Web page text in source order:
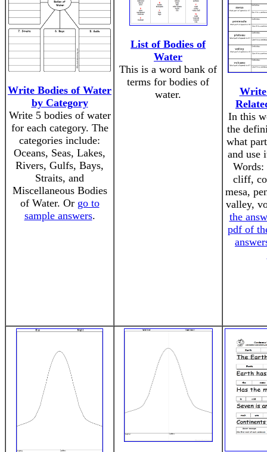
Write Bodies of Water
by Category
Write 5 bodies of water
for each category. The
categories include:
Oceans, Seas, Lakes,
Rivers, Gulfs, Bays,
Straits, and
Miscellaneous Bodies
of Water. Or go to
sample answers.
List of Bodies of
Water
This is a word bank of
terms for bodies of
water.
In this
the
what
and use
cliff,
mesa,
valley,
the
pdf of